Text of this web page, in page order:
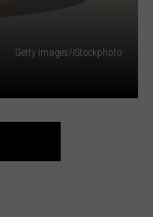
Getty Images/iStockphoto